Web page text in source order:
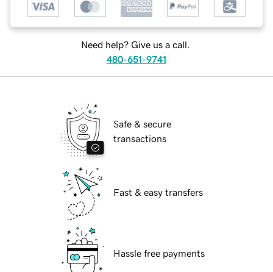
Need help? Give us a call.
480-651-9741
Safe & secure
transactions
Fast & easy transfers
Hassle free payments